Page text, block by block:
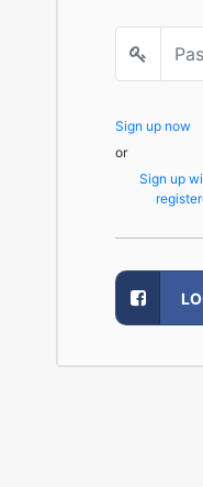
Sign up now
or
Sign up